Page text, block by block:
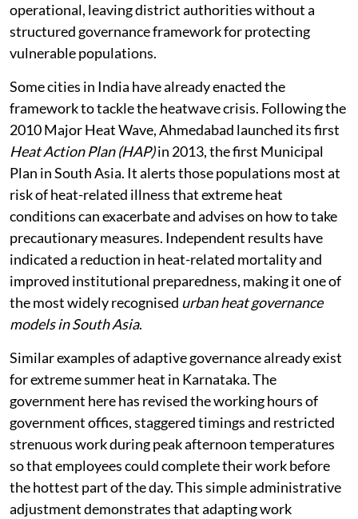
operational, leaving district authorities without a
structured governance framework for protecting
vulnerable populations.
Some cities in India have already enacted the
framework to tackle the heatwave crisis. Following the
2010 Major Heat Wave, Ahmedabad launched its first
Heat Action Plan (HAP)in 2013, the first Municipal
Plan in South Asia. It alerts those populations most at
risk of heat-related illness that extreme heat
conditions can exacerbate and advises on how to take
precautionary measures. Independent results have
indicated a reduction in heat-related mortality and
improved institutional preparedness, making it one of
the most widely recognised urban heat governance
models in South Asia.
Similar examples of adaptive governance already exist
for extreme summer heat in Karnataka. The
government here has revised the working hours of
government offices, staggered timings and restricted
strenuous work during peak afternoon temperatures
so that employees could complete their work before
the hottest part of the day. This simple administrative
adjustment demonstrates that adapting work